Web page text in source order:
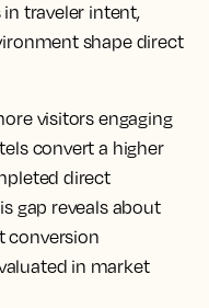
traveler intent,
shape direct
visitors engaging
convert a higher
direct
gap reveals about
conversion
in market